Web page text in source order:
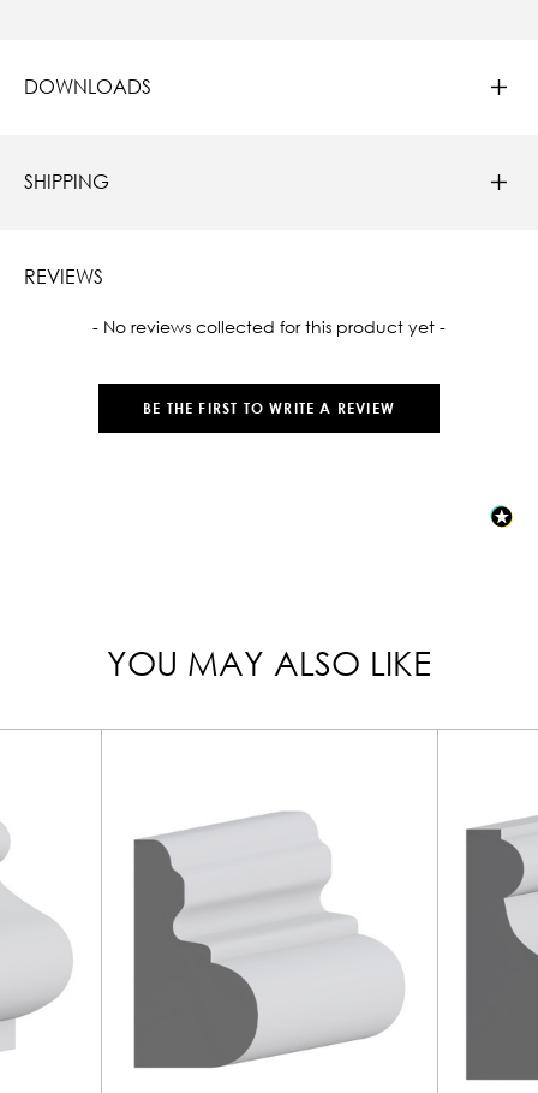
DOWNLOADS
SHIPPING
REVIEWS
- No reviews collected for this product yet -
BE THE FIRST TO WRITE A REVIEW
New content loaded
YOU MAY ALSO LIKE